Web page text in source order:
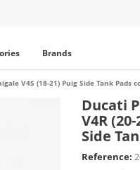
Brands
V4S (18-21) Puig Side Tank Pads
Ducati
V4R
Side
Reference: